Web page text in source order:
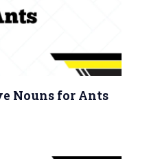
Nouns for Ants